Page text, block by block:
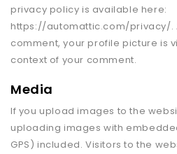
privacy policy is available here:
https://automattic.com/privacy/.
comment, your profile picture is
context of your comment.
Media
If you upload images to the
uploading images with
GPS) included. Visitors to the